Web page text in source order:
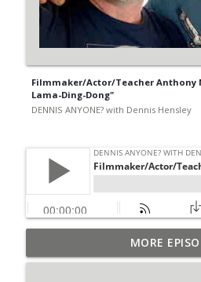
Filmmaker/Actor/Teacher Anthony
Lama-Ding-Dong"
DENNIS ANYONE? with Dennis Hensley
Playwright, Actor &
Cubria ("The People
MORE